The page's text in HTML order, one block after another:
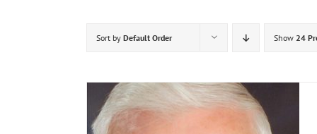
Sort by Default Order Show 24